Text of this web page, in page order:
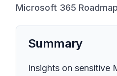
Microsoft 365 Roadmap
Summary
Insights on sensitive